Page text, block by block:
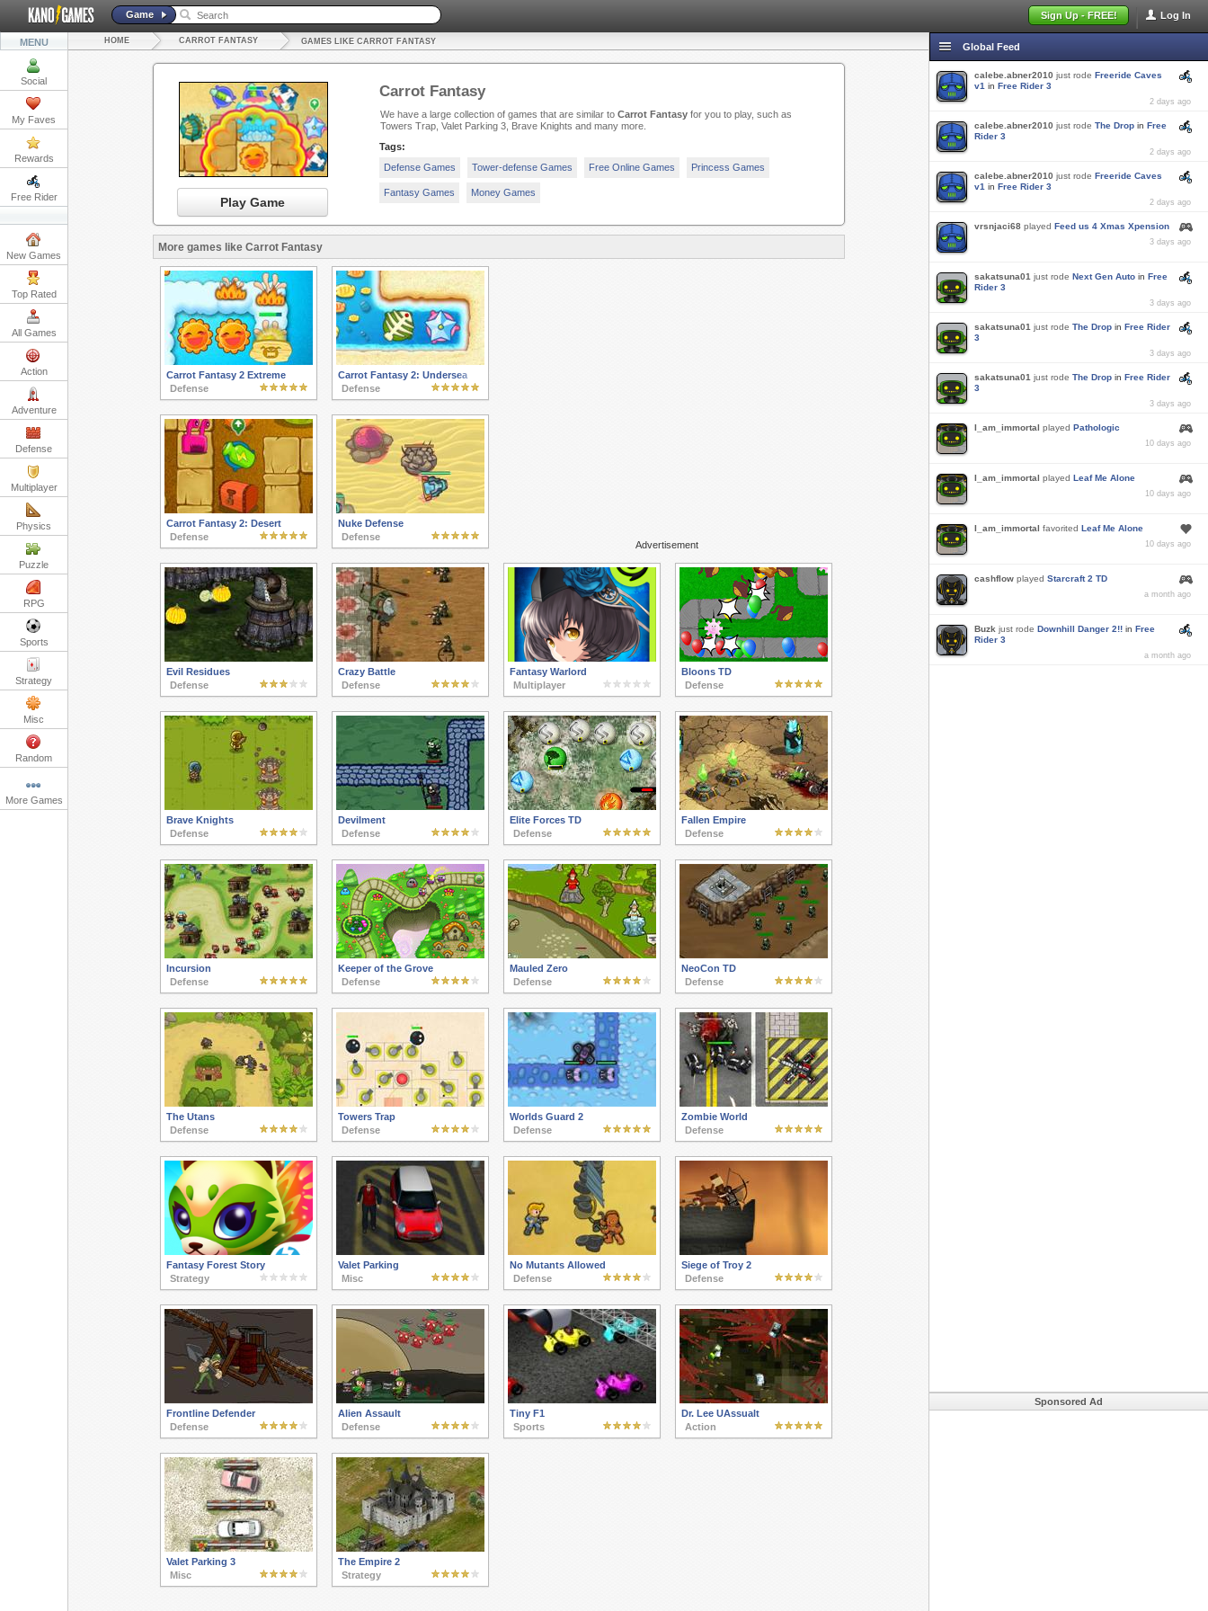
Log In
Sign Up - FREE!
Game
MENU
Social
My Faves
Rewards
Free Rider
New Games
Top Rated
All Games
Action
Adventure
Defense
Multiplayer
Physics
Puzzle
RPG
Sports
Strategy
Misc
Random
More Games
HOME CARROT FANTASY GAMES LIKE CARROT FANTASY
Play Game
Carrot Fantasy
We have a large collection of games that are similar to Carrot Fantasyfor you to play, such as
Towers Trap, Valet Parking 3, Brave Knights and many more.
Tags:
Defense Games
Tower-defense Games Free Online Games Princess Games
Fantasy Games Money Games
More games like Carrot Fantasy
Advertisement
Carrot Fantasy 2 Extreme
Defense
Carrot Fantasy 2: Undersea
Defense
Carrot Fantasy 2: Desert
Defense
Nuke Defense
Defense
Evil Residues
Defense
Crazy Battle
Defense
Fantasy Warlord
Multiplayer
Bloons TD
Defense
Brave Knights
Defense
Devilment
Defense
Elite Forces TD
Defense
Fallen Empire
Defense
Incursion
Defense
Keeper of the Grove
Defense
Mauled Zero
Defense
NeoCon TD
Defense
The Utans
Defense
Towers Trap
Defense
Worlds Guard 2
Defense
Zombie World
Defense
Fantasy Forest Story
Strategy
Valet Parking
Misc
No Mutants Allowed
Defense
Siege of Troy 2
Defense
Frontline Defender
Defense
Alien Assault
Defense
Tiny F1
Sports
Dr. Lee UAssualt
Action
Valet Parking 3
Misc
The Empire 2
Strategy
Global Feed
calebe.abner2010 just rode Freeride Caves
v1 in Free Rider 3
2 days ago
calebe.abner2010 just rode The Drop in Free
Rider 3
2 days ago
calebe.abner2010 just rode Freeride Caves
v1 in Free Rider 3
2 days ago
vrsnjaci68 played Feed us 4 Xmas Xpension
3 days ago
sakatsuna01 just rode Next Gen Auto in Free
Rider 3
3 days ago
sakatsuna01 just rode The Drop in Free Rider
3
3 days ago
sakatsuna01 just rode The Drop in Free Rider
3
3 days ago
I_am_immortal played Pathologic
10 days ago
I_am_immortal played Leaf Me Alone
10 days ago
I_am_immortal favorited Leaf Me Alone
10 days ago
cashflow played Starcraft 2 TD
a month ago
Buzk just rode Downhill Danger 2!! in Free
Rider 3
a month ago
Sponsored Ad